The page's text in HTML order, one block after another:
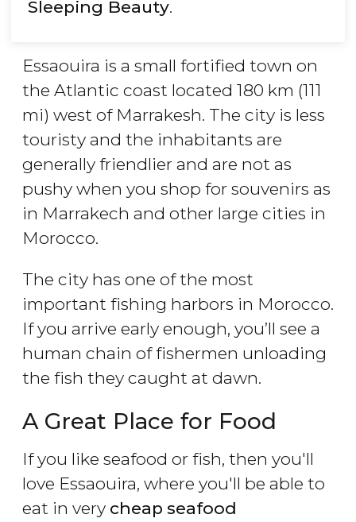
Sleeping Beauty.
Essaouira is a small fortified town on
the Atlantic coast located 180 km (111
mi) west of Marrakesh. The city is less
touristy and the inhabitants are
generally friendlier and are not as
pushy when you shop for souvenirs as
in Marrakech and other large cities in
Morocco.
The city has one of the most
important fishing harbors in Morocco.
If you arrive early enough, you’ll see a
human chain of fishermen unloading
the fish they caught at dawn.
A Great Place for Food
If you like seafood or fish, then you'll
love Essaouira, where you'll be able to
eat in very cheap seafood